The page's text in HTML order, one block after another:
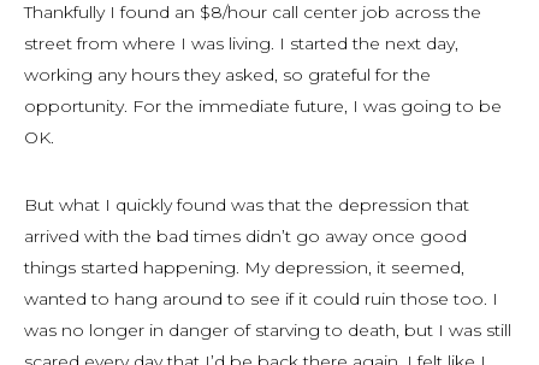
Thankfully I found an $8/hour call center job across the
street from where I was living. I started the next day,
working any hours they asked, so grateful for the
opportunity. For the immediate future, I was going to be
OK.
But what I quickly found was that the depression that
arrived with the bad times didn’t go away once good
things started happening. My depression, it seemed,
wanted to hang around to see if it could ruin those too. I
was no longer in danger of starving to death, but I was still